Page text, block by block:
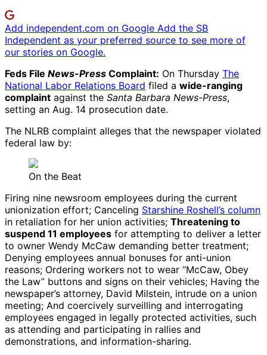
Add independent.com on Google Add the SB
Independent as your preferred source to see more of
our stories on Google.
Feds File News-Press Complaint: On Thursday The
National Labor Relations Board filed a wide-ranging
complaint against the Santa Barbara News-Press,
setting an Aug. 14 prosecution date.
The NLRB complaint alleges that the newspaper violated
federal law by:
On the Beat
Firing nine newsroom employees during the current
unionization effort; Canceling Starshine Roshell’s column
in retaliation for her union activities; Threatening to
suspend 11 employees for attempting to deliver a letter
to owner Wendy McCaw demanding better treatment;
Denying employees annual bonuses for anti-union
reasons; Ordering workers not to wear “McCaw, Obey
the Law” buttons and signs on their vehicles; Having the
newspaper’s attorney, David Milstein, intrude on a union
meeting; And coercively surveilling and interrogating
employees engaged in legally protected activities, such
as attending and participating in rallies and
demonstrations, and information-sharing.